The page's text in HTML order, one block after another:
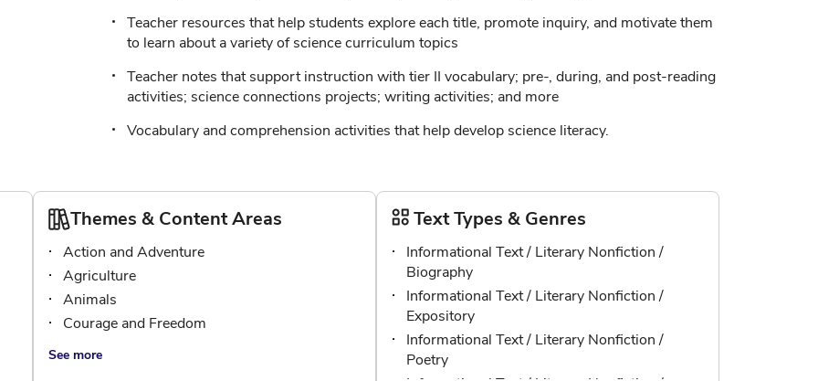
Teacher resources that help students explore each title, promote inquiry, and motivate them
to learn about a variety of science curriculum topics
Teacher notes that support instruction with tier II vocabulary; pre-, during, and post-reading
activities; science connections projects; writing activities; and more
Vocabulary and comprehension activities that help develop science literacy.
Themes & Content Areas
Action and Adventure
Agriculture
Animals
Courage and Freedom
See more
Text Types & Genres
Informational Text / Literary Nonfiction /
Biography
Informational Text / Literary Nonfiction /
Expository
Informational Text / Literary Nonfiction /
Poetry